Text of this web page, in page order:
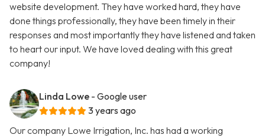
website development. They have worked hard, they have
done things professionally, they have been timely in their
responses and most importantly they have listened and taken
to heart our input. We have loved dealing with this great
company!
Linda Lowe - Google user
3 years ago
Our company Lowe Irrigation, Inc. has had a working